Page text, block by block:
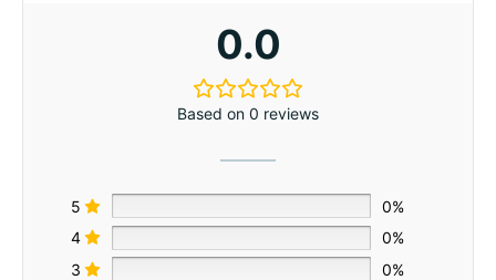
0.0
Based on 0 reviews
5
0%
4
0%
3
0%